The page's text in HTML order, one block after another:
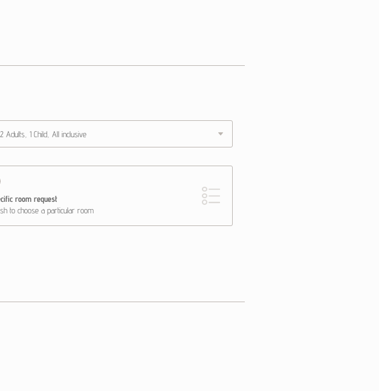
2 Adults, 1 Child, All inclusive
room request
to choose a particular room